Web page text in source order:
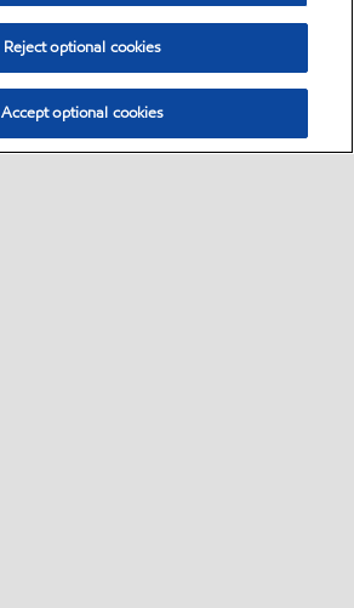
Reject optional cookies
Accept optional cookies